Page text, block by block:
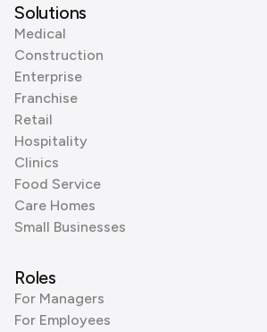
Solutions
Medical
Construction
Enterprise
Franchise
Retail
Hospitality
Clinics
Food Service
Care Homes
Small Businesses
Roles
For Managers
For Employees